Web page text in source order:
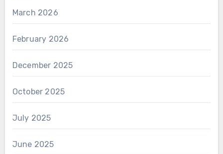
March 2026
February 2026
December 2025
October 2025
July 2025
June 2025